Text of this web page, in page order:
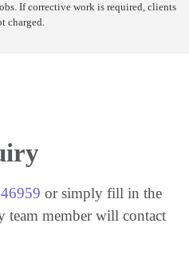
If corrective work is required, clients
charged.
or simply fill in the
team member will contact